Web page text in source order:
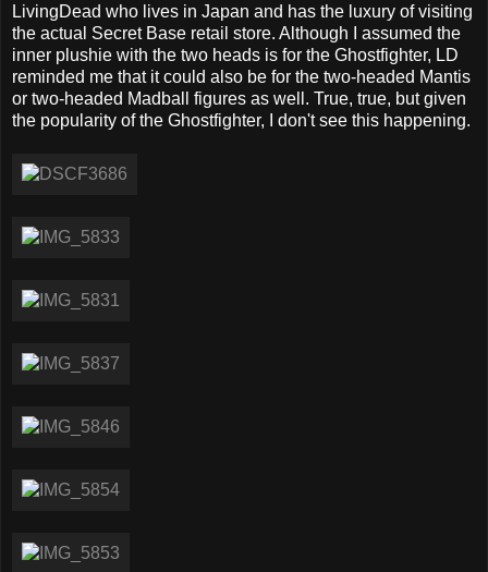
LivingDead who lives in Japan and has the luxury of visiting
the actual Secret Base retail store. Although I assumed the
inner plushie with the two heads is for the Ghostfighter, LD
reminded me that it could also be for the two-headed Mantis
or two-headed Madball figures as well. True, true, but given
the popularity of the Ghostfighter, I don't see this happening.